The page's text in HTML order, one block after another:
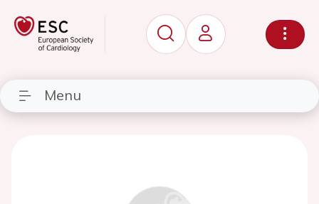
Menu